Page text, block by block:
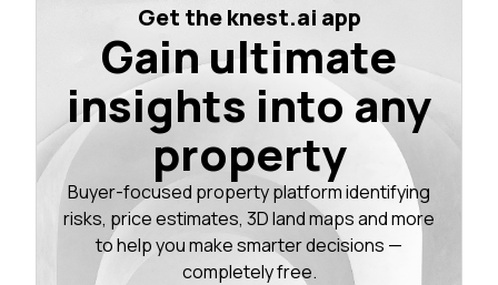
Get the knest.ai app
Gain ultimate
insights into any
property
Buyer-focused property platform identifying
risks, price estimates, 3D land maps and more
to help you make smarter decisions —
completely free.